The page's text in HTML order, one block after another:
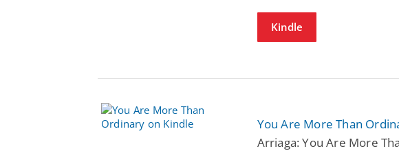
Kindle
You Are More Than
Arriaga: You Are More